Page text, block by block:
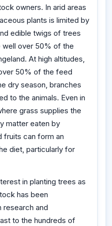
owners. In arid areas
plants is limited by
edible twigs of trees
well over 50% of the
At high altitudes,
50% of the feed
dry season, branches
to the animals. Even in
grass supplies the
matter eaten by
fruits can form an
diet, particularly for
in planting trees as
has been
research and
to the hundreds of